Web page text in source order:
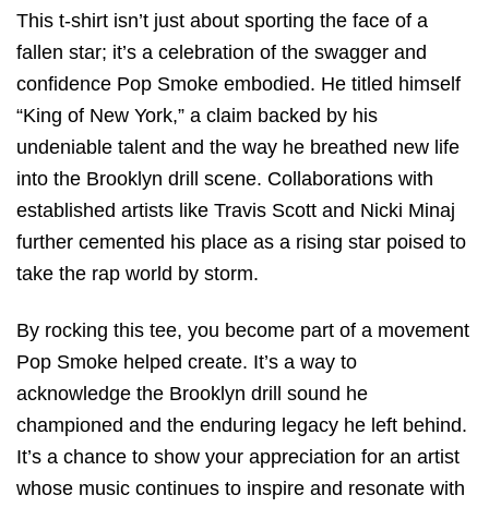
This t-shirt isn’t just about sporting the face of a
fallen star; it’s a celebration of the swagger and
confidence Pop Smoke embodied. He titled himself
“King of New York,” a claim backed by his
undeniable talent and the way he breathed new life
into the Brooklyn drill scene. Collaborations with
established artists like Travis Scott and Nicki Minaj
further cemented his place as a rising star poised to
take the rap world by storm.
By rocking this tee, you become part of a movement
Pop Smoke helped create. It’s a way to
acknowledge the Brooklyn drill sound he
championed and the enduring legacy he left behind.
It’s a chance to show your appreciation for an artist
whose music continues to inspire and resonate with